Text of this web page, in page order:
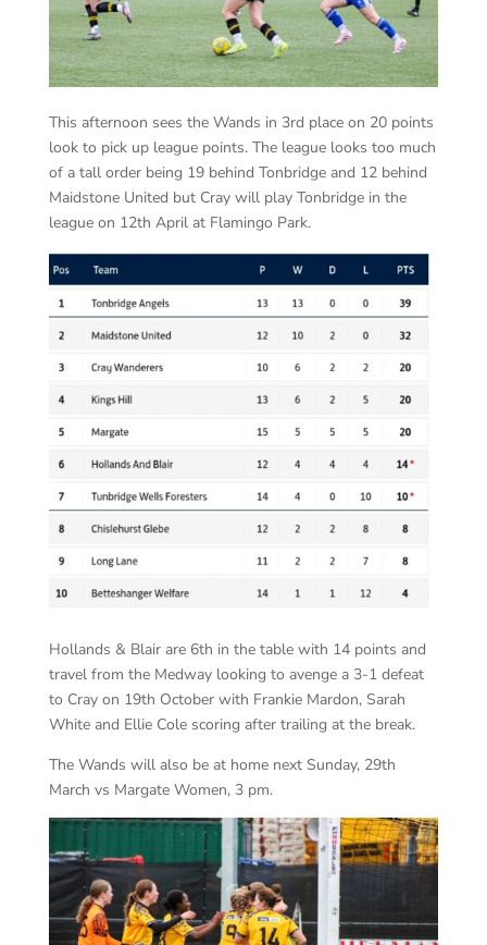
This afternoon sees the Wands in 3rd place on 20 points
look to pick up league points. The league looks too much
of a tall order being 19 behind Tonbridge and 12 behind
Maidstone United but Cray will play Tonbridge in the
league on 12th April at Flamingo Park.
Hollands & Blair are 6th in the table with 14 points and
travel from the Medway looking to avenge a 3-1 defeat
to Cray on 19th October with Frankie Mardon, Sarah
White and Ellie Cole scoring after trailing at the break.
The Wands will also be at home next Sunday, 29th
March vs Margate Women, 3 pm.